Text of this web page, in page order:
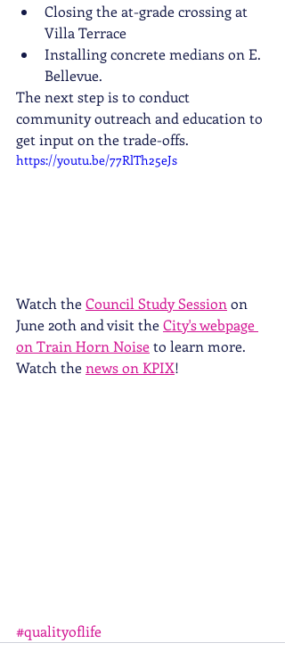
Closing the at-grade crossing at
Villa Terrace
Installing concrete medians on E.
Bellevue.
The next step is to conduct
community outreach and education to
get input on the trade-offs.
https://youtu.be/77RlTh25eJs
Watch the Council Study Session on
June 20th and visit the City's webpage
on Train Horn Noise to learn more.
Watch the news on KPIX!
#qualityoflife